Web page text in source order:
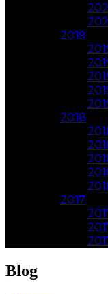
2019
2018
2017
Blog